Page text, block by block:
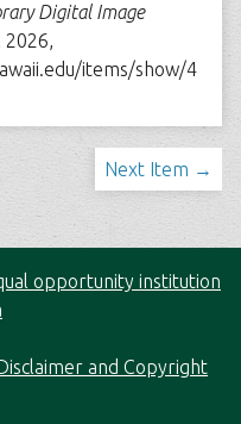
Digital Image
2026,
items/show/4
Next Item →
opportunity institution
and Copyright